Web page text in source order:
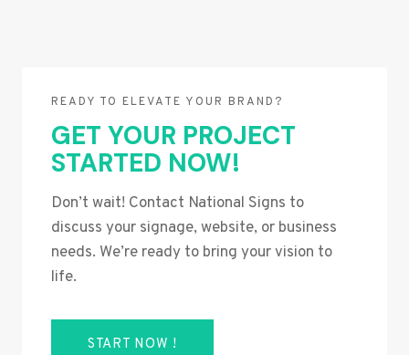
READY TO ELEVATE YOUR BRAND?
GET YOUR PROJECT
STARTED NOW!
Don’t wait! Contact National Signs to
discuss your signage, website, or business
needs. We’re ready to bring your vision to
life.
START NOW !